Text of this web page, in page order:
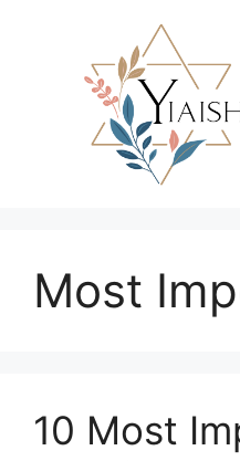
Most
10 Most